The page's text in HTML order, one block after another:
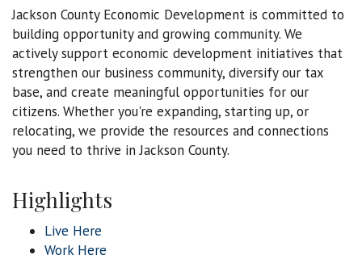
Jackson County Economic Development is committed to
building opportunity and growing community. We
actively support economic development initiatives that
strengthen our business community, diversify our tax
base, and create meaningful opportunities for our
citizens. Whether you're expanding, starting up, or
relocating, we provide the resources and connections
you need to thrive in Jackson County.
Highlights
Live Here
Work Here